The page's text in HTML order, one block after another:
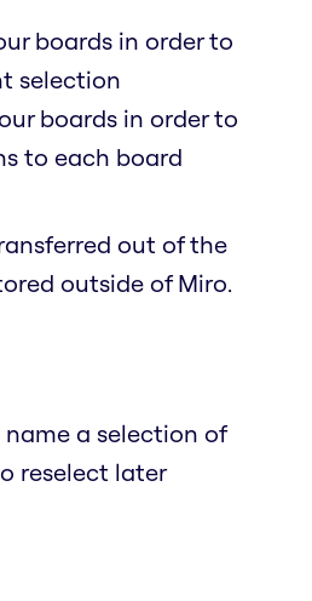
boards in order to
selection
boards in order to
to each board
out of the
outside of Miro.
a selection of
reselect later